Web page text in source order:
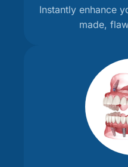
Instantly enhance
made,